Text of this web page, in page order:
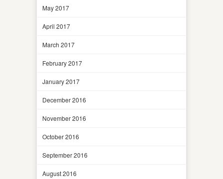
May 2017
April 2017
March 2017
February 2017
January 2017
December 2016
November 2016
October 2016
September 2016
August 2016